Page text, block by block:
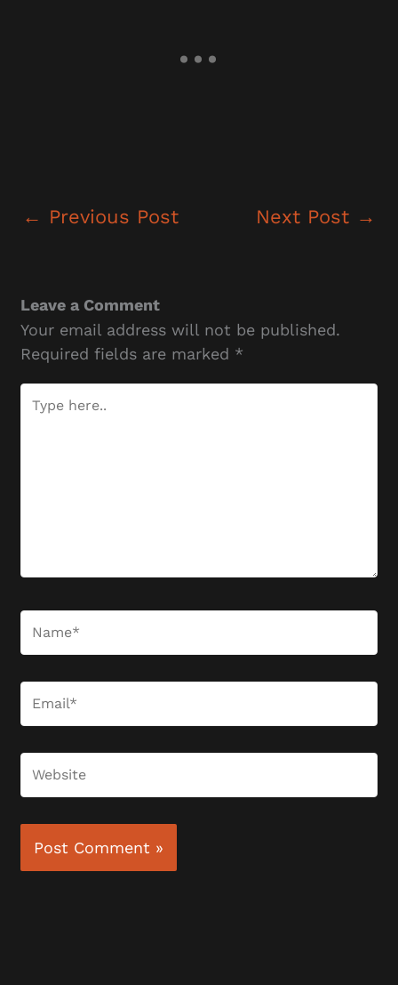
← Previous Post Next Post →
Leave a Comment
Your email address will not be published.
Required fields are marked *
here..